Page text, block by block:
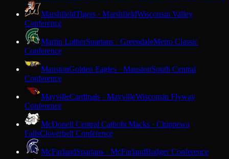
MarshfieldTigers · MarshfieldWisconsin Valley
Conference
Martin LutherSpartans · GreendaleMetro Classic
Conference
MaustonGolden Eagles · MaustonSouth Central
Conference
MayvilleCardinals · MayvilleWisconsin Flyway
Conference
McDonell Central CatholicMacks · Chippewa
FallsCloverbelt Conference
McFarlandSpartans · McFarlandBadger Conference